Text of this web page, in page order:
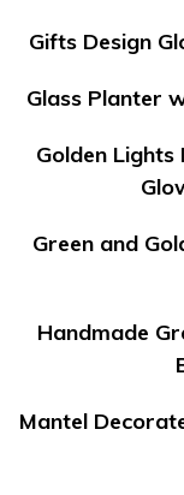
Gifts Design
Glass Planter
Golden
Green and
Handmade
Mantel